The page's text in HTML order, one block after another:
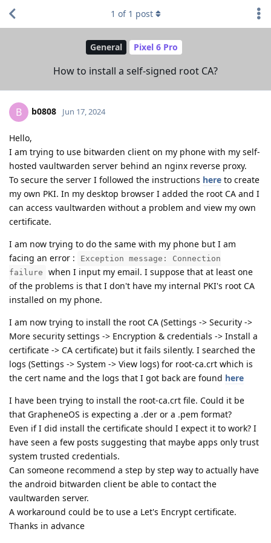
General Pixel 6 Pro
How to install a self-signed root CA?
1 of 1 post
B b0808 Jun 17, 2024
Hello,
I am trying to use bitwarden client on my phone with my self-
hosted vaultwarden server behind an nginx reverse proxy.
To secure the server I followed the instructions here to create
my own PKI. In my desktop browser I added the root CA and I
can access vaultwarden without a problem and view my own
certificate.
I am now trying to do the same with my phone but I am
facing an error :
Exception message: Connection
failure
when I input my email. I suppose that at least one
of the problems is that I don't have my internal PKI's root CA
installed on my phone.
I am now trying to install the root CA (Settings -> Security ->
More security settings -> Encryption & credentials -> Install a
certificate -> CA certificate) but it fails silently. I searched the
logs (Settings -> System -> View logs) for root-ca.crt which is
the cert name and the logs that I got back are found here
I have been trying to install the root-ca.crt file. Could it be
that GrapheneOS is expecting a .der or a .pem format?
Even if I did install the certificate should I expect it to work? I
have seen a few posts suggesting that maybe apps only trust
system trusted credentials.
Can someone recommend a step by step way to actually have
the android bitwarden client be able to contact the
vaultwarden server.
A workaround could be to use a Let's Encrypt certificate.
Thanks in advance